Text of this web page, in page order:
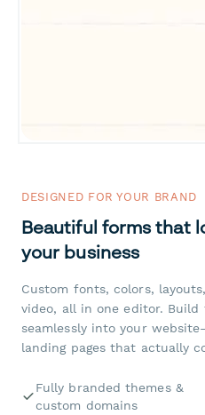
DESIGNED FOR YOUR BRAND
Beautiful forms that
your business
Custom fonts, colors,
video, all in one editor.
seamlessly into your
landing pages that actually
Fully branded themes &
custom domains